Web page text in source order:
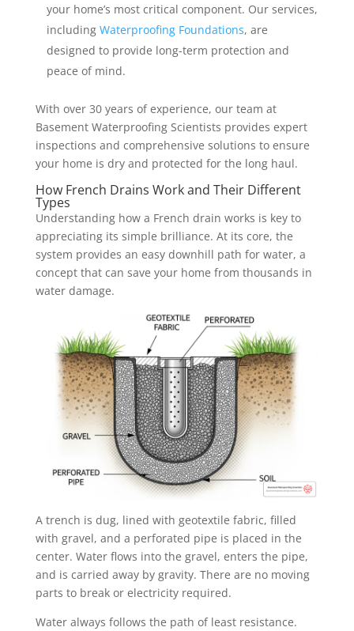
your home’s most critical component. Our services,
including Waterproofing Foundations, are
designed to provide long-term protection and
peace of mind.
With over 30 years of experience, our team at
Basement Waterproofing Scientists provides expert
inspections and comprehensive solutions to ensure
your home is dry and protected for the long haul.
How French Drains Work and Their Different
Types
Understanding how a French drain works is key to
appreciating its simple brilliance. At its core, the
system provides an easy downhill path for water, a
concept that can save your home from thousands in
water damage.
A trench is dug, lined with geotextile fabric, filled
with gravel, and a perforated pipe is placed in the
center. Water flows into the gravel, enters the pipe,
and is carried away by gravity. There are no moving
parts to break or electricity required.
Water always follows the path of least resistance.